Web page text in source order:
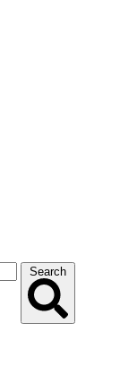
Search